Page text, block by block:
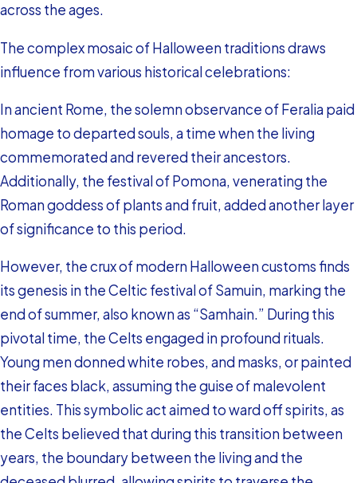
across the ages.
The complex mosaic of Halloween traditions draws
influence from various historical celebrations:
In ancient Rome, the solemn observance of Feralia paid
homage to departed souls, a time when the living
commemorated and revered their ancestors.
Additionally, the festival of Pomona, venerating the
Roman goddess of plants and fruit, added another layer
of significance to this period.
However, the crux of modern Halloween customs finds
its genesis in the Celtic festival of Samuin, marking the
end of summer, also known as “Samhain.” During this
pivotal time, the Celts engaged in profound rituals.
Young men donned white robes, and masks, or painted
their faces black, assuming the guise of malevolent
entities. This symbolic act aimed to ward off spirits, as
the Celts believed that during this transition between
years, the boundary between the living and the